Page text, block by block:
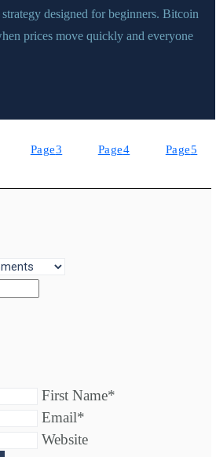
designed for beginners. Bitcoin
prices move quickly and everyone
Page3 Page4 Page5
First Name*
Email*
Website